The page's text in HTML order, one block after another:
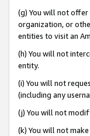
(g) You will not
organization, or
entities to visit an
(h) You will not
entity.
(i) You will not
(including any
(j) You will not
(k) You will not